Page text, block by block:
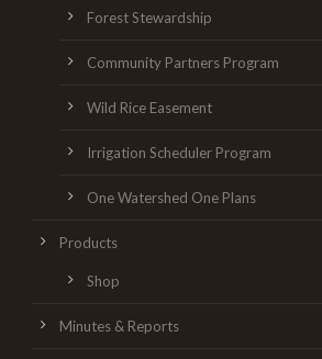
Forest Stewardship
Community Partners Program
Wild Rice Easement
Irrigation Scheduler Program
One Watershed One Plans
Products
Shop
Minutes & Reports